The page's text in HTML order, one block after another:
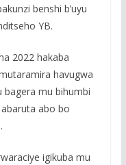
benshi b’uyu
YB.
2022 hakaba
havugwa
bagera mu bihumbi
abo bo
igikuba mu